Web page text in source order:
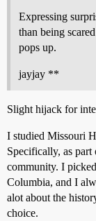
Expressing
than being
pops up.
jayjay **
Slight hijack for
I studied Missouri
Specifically, as
community. I
Columbia, and I
alot about the
choice.